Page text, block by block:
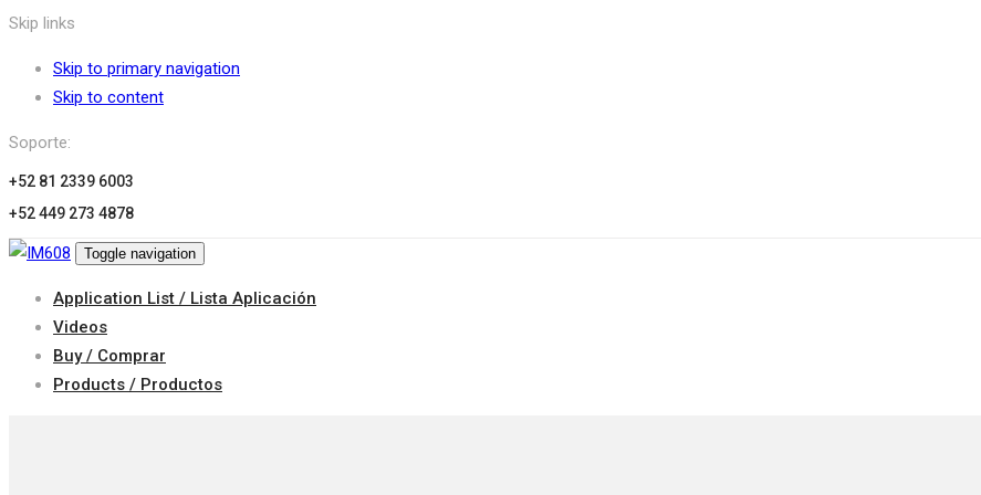
Skip links
Skip to primary navigation
Skip to content
Soporte:
+52 81 2339 6003
+52 449 273 4878
Toggle navigation
Application List / Lista Aplicación
Videos
Buy / Comprar
Products / Productos